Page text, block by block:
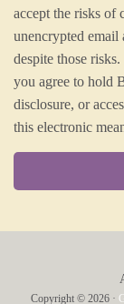
accept the risks of
unencrypted email
despite those
you agree to hold
disclosure, or
this electronic
Copyright © 2026 ·